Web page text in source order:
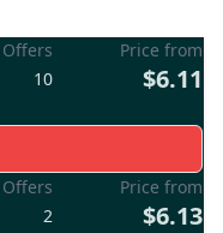
Offers
10
Price from
$6.11
Offers
2
Price from
$6.13